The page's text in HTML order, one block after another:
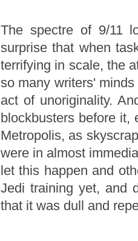
The spectre of 9/11
surprise that when
terrifying in scale, the
so many writers'
act of unoriginality.
blockbusters before it,
Metropolis, as
were in almost
let this happen and
Jedi training yet, and
that it was dull and